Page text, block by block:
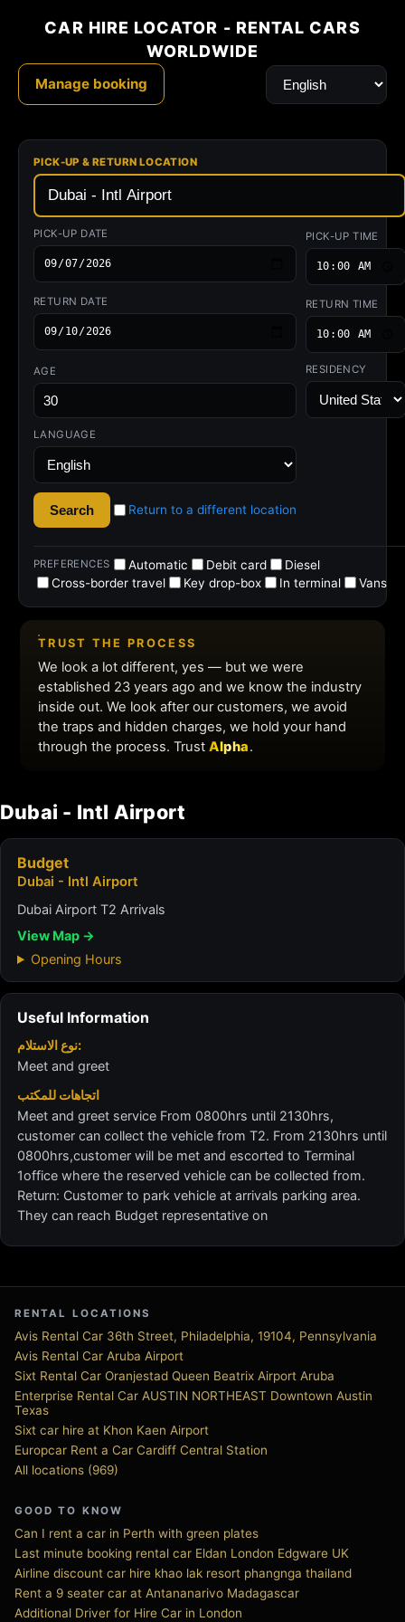
Dubai - Intl Airport
Budget
Dubai - Intl Airport
Dubai Airport T2 Arrivals
View Map →
Opening Hours
Useful Information
نوع الاستلام:
Meet and greet
اتجاهات للمكتب
Meet and greet service From 0800hrs until 2130hrs,
customer can collect the vehicle from T2. From 2130hrs until
0800hrs,customer will be met and escorted to Terminal
1office where the reserved vehicle can be collected from.
Return: Customer to park vehicle at arrivals parking area.
They can reach Budget representative on
RENTAL LOCATIONS
Avis Rental Car 36th Street, Philadelphia, 19104, Pennsylvania
Avis Rental Car Aruba Airport
Sixt Rental Car Oranjestad Queen Beatrix Airport Aruba
Enterprise Rental Car AUSTIN NORTHEAST Downtown Austin
Texas
Sixt car hire at Khon Kaen Airport
Europcar Rent a Car Cardiff Central Station
All locations (969)
GOOD TO KNOW
Can I rent a car in Perth with green plates
Last minute booking rental car Eldan London Edgware UK
Airline discount car hire khao lak resort phangnga thailand
Rent a 9 seater car at Antananarivo Madagascar
Additional Driver for Hire Car in London